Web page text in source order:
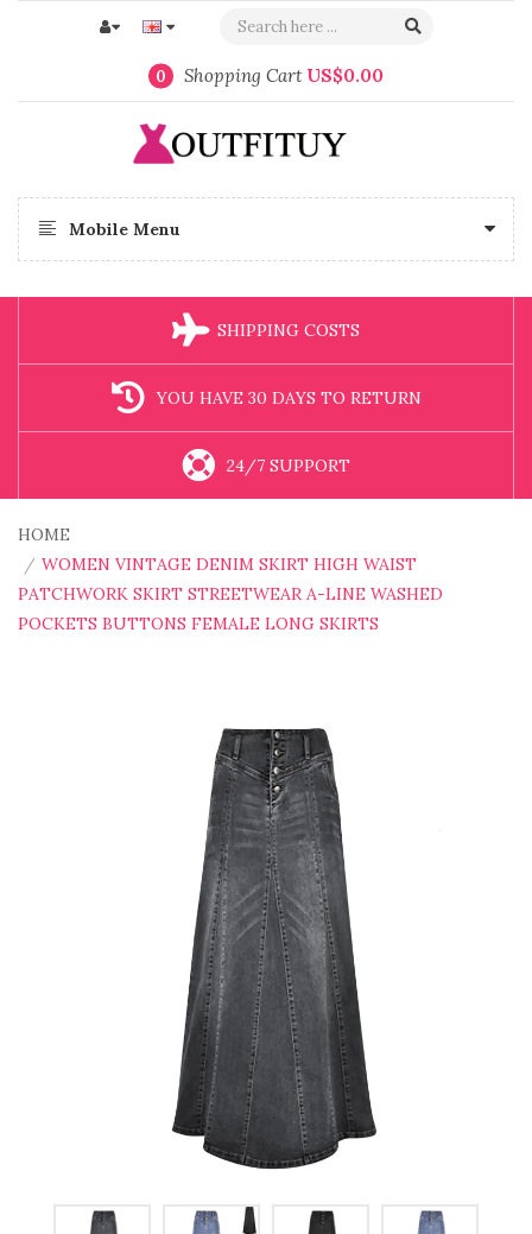
0 Shopping Cart US$0.00
Mobile Menu
SHIPPING COSTS
YOU HAVE 30 DAYS TO RETURN
24/7 SUPPORT
HOME
WOMEN VINTAGE DENIM SKIRT HIGH WAIST
PATCHWORK SKIRT STREETWEAR A-LINE WASHED
POCKETS BUTTONS FEMALE LONG SKIRTS